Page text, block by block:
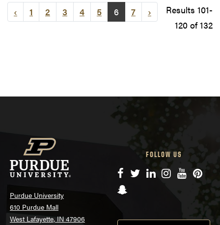
‹ 1 2 3 4 5 6 7 ›
Results 101-
120 of 132
Purdue University
610 Purdue Mall
West Lafayette, IN 47906
FOLLOW US
Facebook
TwitterLinkedIn
Instagram
YouTube
Snapchat